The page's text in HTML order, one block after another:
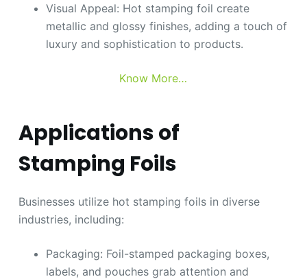
Visual Appeal: Hot stamping foil create
metallic and glossy finishes, adding a touch of
luxury and sophistication to products.
Know More…
Applications of
Stamping Foils
Businesses utilize hot stamping foils in diverse
industries, including:
Packaging: Foil-stamped packaging boxes,
labels, and pouches grab attention and